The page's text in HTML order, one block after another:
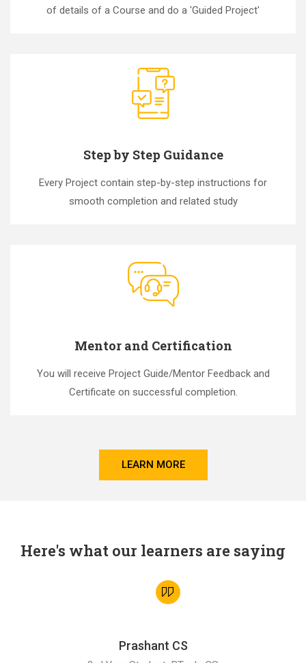
of details of a Course and do a 'Guided Project'
Step by Step Guidance
Every Project contain step-by-step instructions for
smooth completion and related study
Mentor and Certification
You will receive Project Guide/Mentor Feedback and
Certificate on successful completion.
LEARN MORE
Here's what our learners are saying
Prashant CS